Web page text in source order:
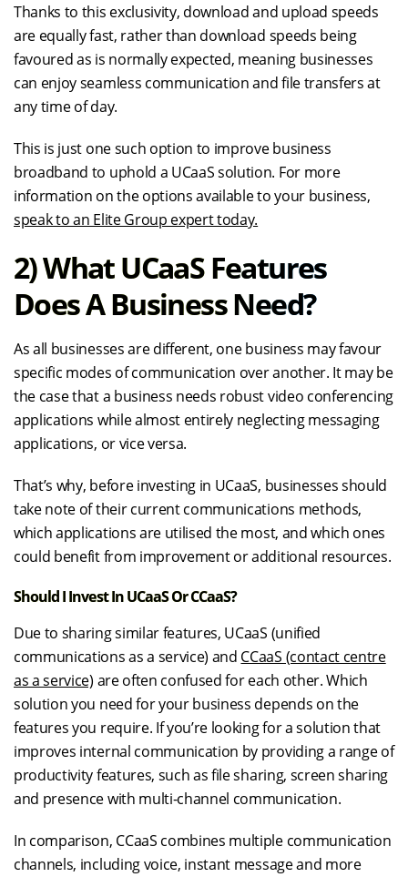
Thanks to this exclusivity, download and upload speeds
are equally fast, rather than download speeds being
favoured as is normally expected, meaning businesses
can enjoy seamless communication and file transfers at
any time of day.
This is just one such option to improve business
broadband to uphold a UCaaS solution. For more
information on the options available to your business,
speak to an Elite Group expert today.
2) What UCaaS Features
Does A Business Need?
As all businesses are different, one business may favour
specific modes of communication over another. It may be
the case that a business needs robust video conferencing
applications while almost entirely neglecting messaging
applications, or vice versa.
That’s why, before investing in UCaaS, businesses should
take note of their current communications methods,
which applications are utilised the most, and which ones
could benefit from improvement or additional resources.
Should I Invest In UCaaS Or CCaaS?
Due to sharing similar features, UCaaS (unified
communications as a service) and CCaaS (contact centre
as a service) are often confused for each other. Which
solution you need for your business depends on the
features you require. If you’re looking for a solution that
improves internal communication by providing a range of
productivity features, such as file sharing, screen sharing
and presence with multi-channel communication.
In comparison, CCaaS combines multiple communication
channels, including voice, instant message and more